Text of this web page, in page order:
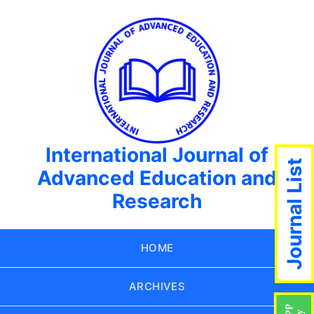
International Journal of
Advanced Education and
Research
HOME
ARCHIVES
Journal List